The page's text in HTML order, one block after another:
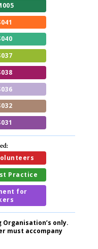
Practice
for
only.
must accompany